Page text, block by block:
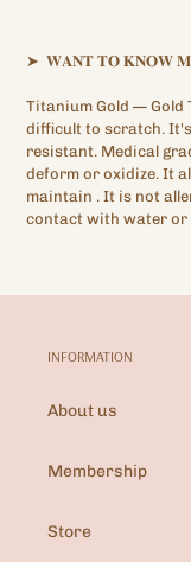
➤ 𝐖𝐀𝐍𝐓 𝐓𝐎 𝐊𝐍𝐎𝐖
Titanium Gold — Gold
difficult to scratch.
resistant. Medical
deform or oxidize. It
maintain . It is not
contact with water or
INFORMATION
About us
Membership
Store